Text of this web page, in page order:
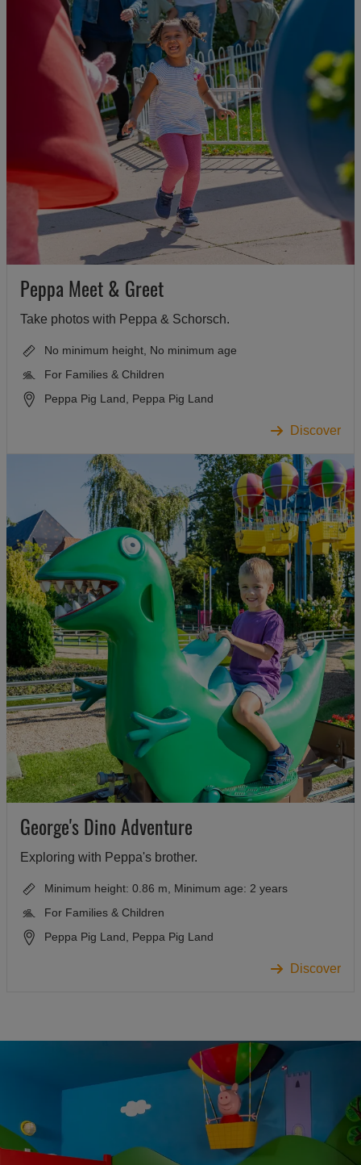
Peppa Meet & Greet
Take photos with Peppa & Schorsch.
No minimum height, No minimum age
For Families & Children
Peppa Pig Land, Peppa Pig Land
Discover
George's Dino Adventure
Exploring with Peppa's brother.
Minimum height: 0.86 m, Minimum age: 2 years
For Families & Children
Peppa Pig Land, Peppa Pig Land
Discover